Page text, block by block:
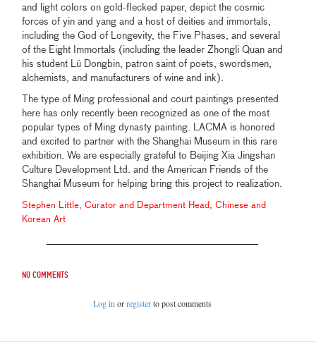
and light colors on gold-flecked paper, depict the cosmic
forces of yin and yang and a host of deities and immortals,
including the God of Longevity, the Five Phases, and several
of the Eight Immortals (including the leader Zhongli Quan and
his student Lü Dongbin, patron saint of poets, swordsmen,
alchemists, and manufacturers of wine and ink).
The type of Ming professional and court paintings presented
here has only recently been recognized as one of the most
popular types of Ming dynasty painting. LACMA is honored
and excited to partner with the Shanghai Museum in this rare
exhibition. We are especially grateful to Beijing Xia Jingshan
Culture Development Ltd. and the American Friends of the
Shanghai Museum for helping bring this project to realization.
Stephen Little, Curator and Department Head, Chinese and
Korean Art
No comments
Log inorregisterto post comments